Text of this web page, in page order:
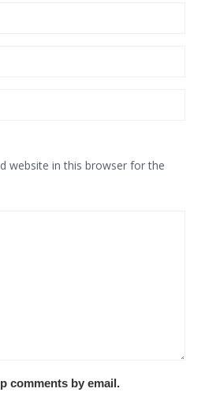
website in this browser for the
comments by email.